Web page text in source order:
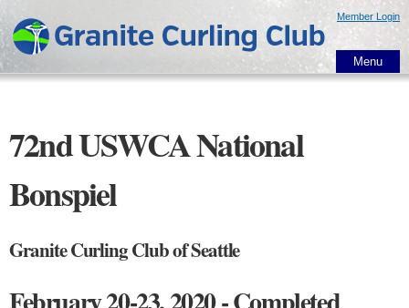
main
content
Member Login
Menu
72nd USWCA National
Bonspiel
Granite Curling Club of Seattle